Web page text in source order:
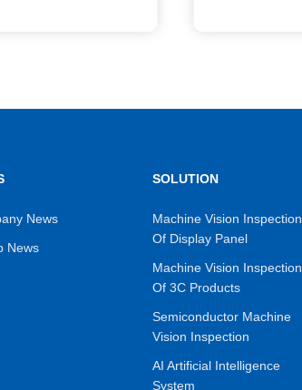
News
News
SOLUTION
Machine Vision Inspection
Of Display Panel
Machine Vision Inspection
Of 3C Products
Semiconductor Machine
Vision Inspection
AI Artificial Intelligence
System